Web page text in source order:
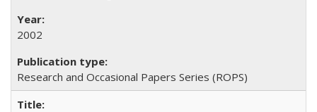
2002
Research and Occasional Papers Series (ROPS)